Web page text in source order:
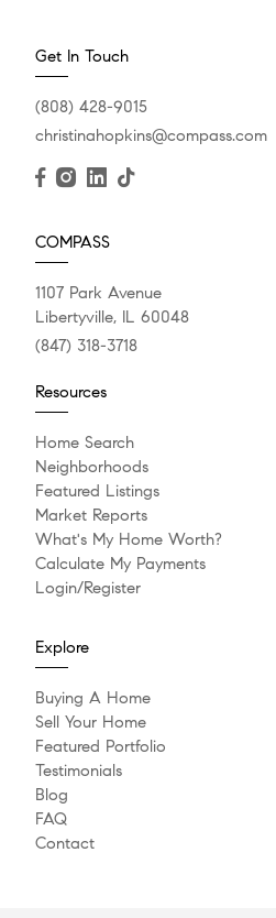
Get In Touch
(808) 428-9015
christinahopkins@compass.com
COMPASS
1107 Park Avenue
Libertyville, IL 60048
(847) 318-3718
Resources
Home Search
Neighborhoods
Featured Listings
Market Reports
What's My Home Worth?
Calculate My Payments
Login/Register
Explore
Buying A Home
Sell Your Home
Featured Portfolio
Testimonials
Blog
FAQ
Contact